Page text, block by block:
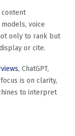
content
voice
only to rank but
or cite.
, ChatGPT,
is on clarity,
to interpret